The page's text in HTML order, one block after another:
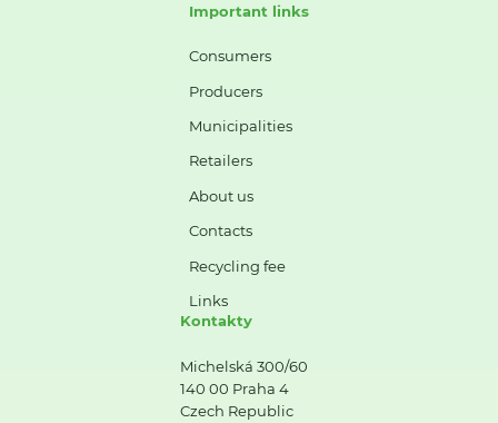
Important links
Consumers
Producers
Municipalities
Retailers
About us
Contacts
Recycling fee
Links
Kontakty
Michelská 300/60
140 00 Praha 4
Czech Republic